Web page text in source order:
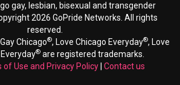
gay, lesbian, bisexual and transgender
2026 GoPride Networks. All rights
reserved.
Chicago®, Love Chicago Everyday®, Love
®are registered trademarks.
of Use and Privacy Policy Contact us